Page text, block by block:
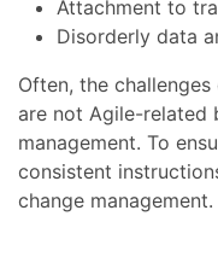
Attachment to
Disorderly data
Often, the
are not Agile-related
management. To
consistent
change management.